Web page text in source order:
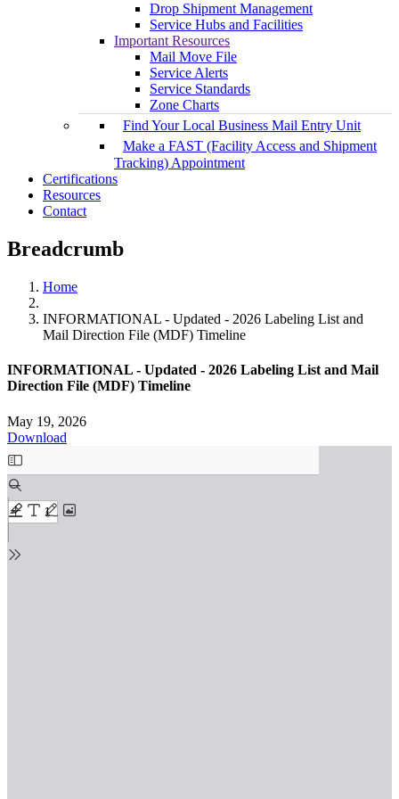
Drop Shipment Management
Service Hubs and Facilities
Important Resources
Mail Move File
Service Alerts
Service Standards
Zone Charts
Find Your Local Business Mail Entry Unit
Make a FAST (Facility Access and Shipment
Tracking) Appointment
Certifications
Resources
Contact
Breadcrumb
Home
INFORMATIONAL - Updated - 2026 Labeling List and
Mail Direction File (MDF) Timeline
INFORMATIONAL - Updated - 2026 Labeling List and Mail
Direction File (MDF) Timeline
May 19, 2026
Download